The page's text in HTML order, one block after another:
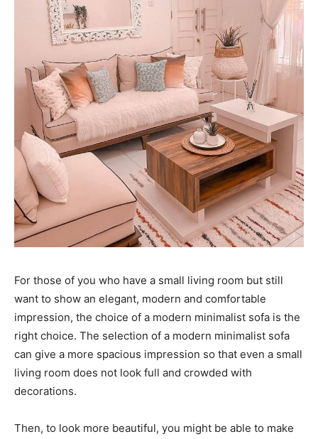
For those of you who have a small living room but still
want to show an elegant, modern and comfortable
impression, the choice of a modern minimalist sofa is the
right choice. The selection of a modern minimalist sofa
can give a more spacious impression so that even a small
living room does not look full and crowded with
decorations.
Then, to look more beautiful, you might be able to make